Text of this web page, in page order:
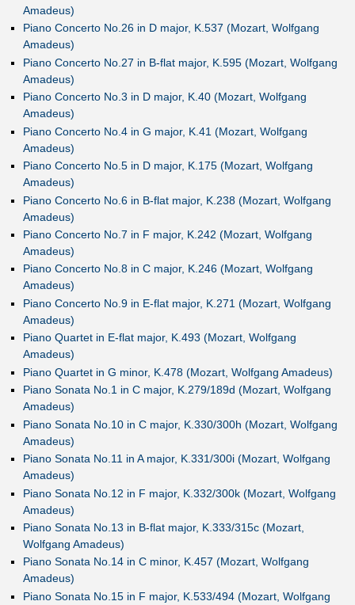
Amadeus)
Piano Concerto No.26 in D major, K.537 (Mozart, Wolfgang
Amadeus)
Piano Concerto No.27 in B-flat major, K.595 (Mozart, Wolfgang
Amadeus)
Piano Concerto No.3 in D major, K.40 (Mozart, Wolfgang
Amadeus)
Piano Concerto No.4 in G major, K.41 (Mozart, Wolfgang
Amadeus)
Piano Concerto No.5 in D major, K.175 (Mozart, Wolfgang
Amadeus)
Piano Concerto No.6 in B-flat major, K.238 (Mozart, Wolfgang
Amadeus)
Piano Concerto No.7 in F major, K.242 (Mozart, Wolfgang
Amadeus)
Piano Concerto No.8 in C major, K.246 (Mozart, Wolfgang
Amadeus)
Piano Concerto No.9 in E-flat major, K.271 (Mozart, Wolfgang
Amadeus)
Piano Quartet in E-flat major, K.493 (Mozart, Wolfgang
Amadeus)
Piano Quartet in G minor, K.478 (Mozart, Wolfgang Amadeus)
Piano Sonata No.1 in C major, K.279/189d (Mozart, Wolfgang
Amadeus)
Piano Sonata No.10 in C major, K.330/300h (Mozart, Wolfgang
Amadeus)
Piano Sonata No.11 in A major, K.331/300i (Mozart, Wolfgang
Amadeus)
Piano Sonata No.12 in F major, K.332/300k (Mozart, Wolfgang
Amadeus)
Piano Sonata No.13 in B-flat major, K.333/315c (Mozart,
Wolfgang Amadeus)
Piano Sonata No.14 in C minor, K.457 (Mozart, Wolfgang
Amadeus)
Piano Sonata No.15 in F major, K.533/494 (Mozart, Wolfgang